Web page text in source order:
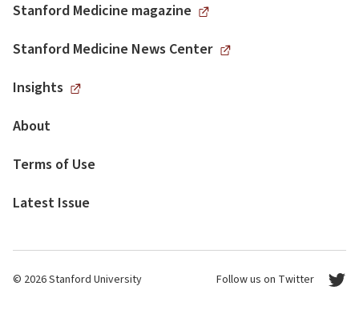
Stanford Medicine magazine
Stanford Medicine News Center
Insights
About
Terms of Use
Latest Issue
© 2026 Stanford University Follow us on Twitter